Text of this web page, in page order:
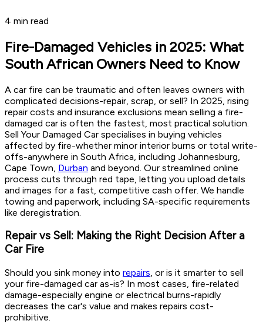
4 min read
Fire-Damaged Vehicles in 2025: What
South African Owners Need to Know
A car fire can be traumatic and often leaves owners with
complicated decisions-repair, scrap, or sell? In 2025, rising
repair costs and insurance exclusions mean selling a fire-
damaged car is often the fastest, most practical solution.
Sell Your Damaged Car specialises in buying vehicles
affected by fire-whether minor interior burns or total write-
offs-anywhere in South Africa, including Johannesburg,
Cape Town, Durban and beyond. Our streamlined online
process cuts through red tape, letting you upload details
and images for a fast, competitive cash offer. We handle
towing and paperwork, including SA-specific requirements
like deregistration.
Repair vs Sell: Making the Right Decision After a
Car Fire
Should you sink money into repairs, or is it smarter to sell
your fire-damaged car as-is? In most cases, fire-related
damage-especially engine or electrical burns-rapidly
decreases the car's value and makes repairs cost-
prohibitive.